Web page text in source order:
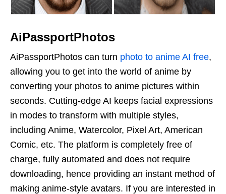
AiPassportPhotos
AiPassportPhotos can turn photo to anime AI free,
allowing you to get into the world of anime by
converting your photos to anime pictures within
seconds. Cutting-edge AI keeps facial expressions
in modes to transform with multiple styles,
including Anime, Watercolor, Pixel Art, American
Comic, etc. The platform is completely free of
charge, fully automated and does not require
downloading, hence providing an instant method of
making anime-style avatars. If you are interested in